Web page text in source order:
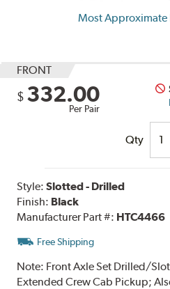
Most Approximate
FRONT
$ 332.00
Per Pair
Qty
Style:Slotted - Drilled
Finish: Black
Manufacturer Part #: HTC4466
Free Shipping
Note: Front Axle Set Drilled/
Extended Crew Cab Pickup;